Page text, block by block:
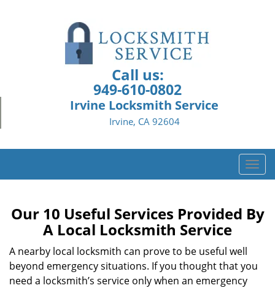
Call us:
949-610-0802
Irvine Locksmith Service
Irvine, CA 92604
T
o
g
l
v
Our 10 Useful Services Provided By
A Local Locksmith Service
A nearby local locksmith can prove to be useful well
beyond emergency situations. If you thought that you
need a locksmith’s service only when an emergency